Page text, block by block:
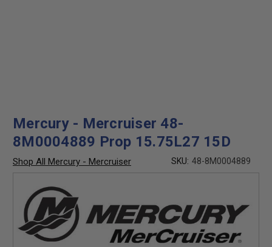
Mercury - Mercruiser 48-
8M0004889 Prop 15.75L27 15D
Shop All Mercury - Mercruiser SKU: 48-8M0004889